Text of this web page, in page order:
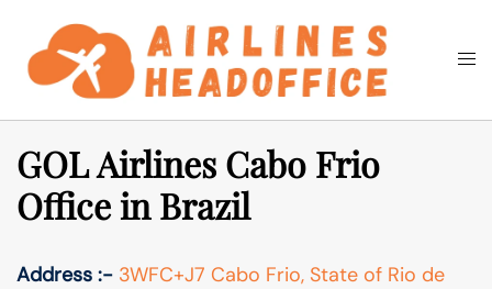
content
Search
GOL Airlines Cabo Frio
Office in Brazil
Address :- 3WFC+J7 Cabo Frio, State of Rio de